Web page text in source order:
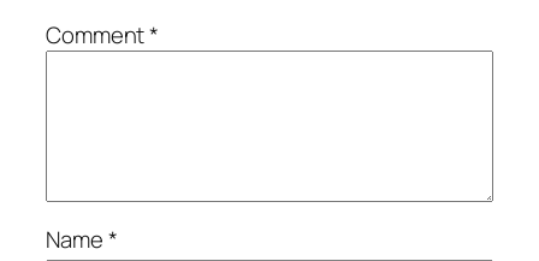
Comment*
Name*